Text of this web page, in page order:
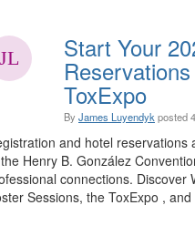
Start Your
ToxExpo
By James Luyendyk posted
and hotel
Henry B. González
connections. Discover
Sessions, the ToxExpo ,